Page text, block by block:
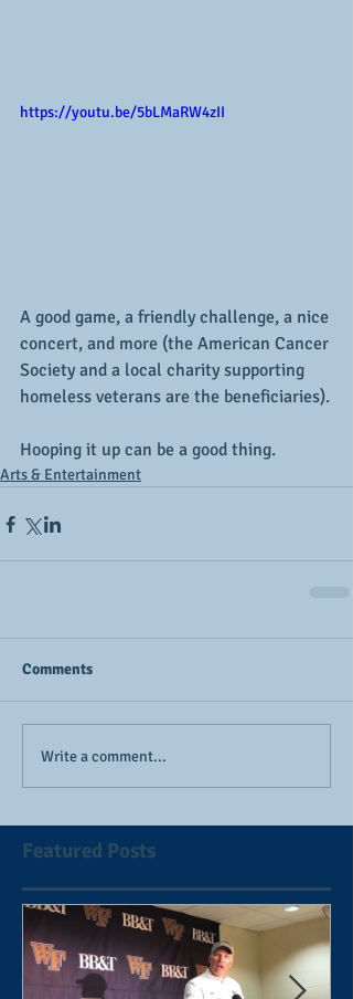
https://youtu.be/5bLMaRW4zII
A good game, a friendly challenge, a nice
concert, and more (the American Cancer
Society and a local charity supporting
homeless veterans are the beneficiaries).
Hooping it up can be a good thing.
Arts & Entertainment
Comments
Write a comment...
Featured Posts